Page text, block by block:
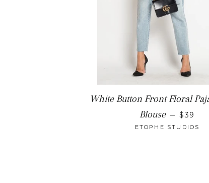
White Button Front Floral
Blouse — $39
ETOPHE STUDIOS